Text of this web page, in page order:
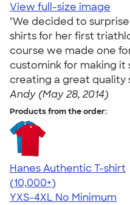
View full-size image
"We decided to
shirts for her first
course we made one
customink for making it
creating a great quality
Andy (May 28, 2014)
Products from the order:
Hanes Authentic T-shirt
4.46
98172
(10,000+)
YXS-4XL No Minimum